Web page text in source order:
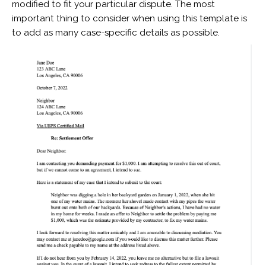
modified to fit your particular dispute. The most
important thing to consider when using this template is
to add as many case-specific details as possible.